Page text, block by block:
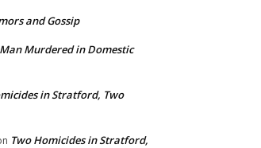
and Gossip
Murdered in Domestic
in Stratford, Two
Two Homicides in Stratford,